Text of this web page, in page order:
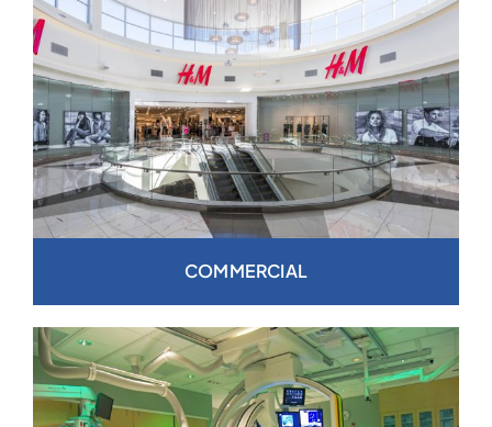
COMMERCIAL